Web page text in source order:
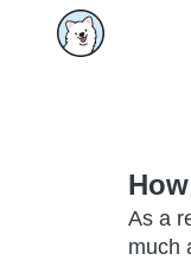
As a
much